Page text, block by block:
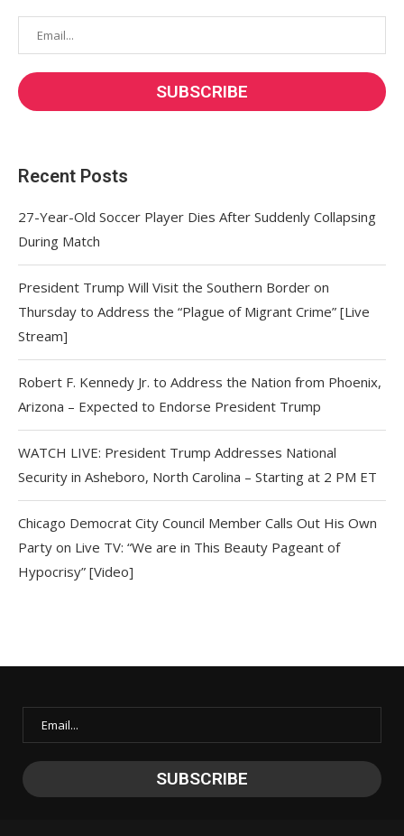
Recent Posts
27-Year-Old Soccer Player Dies After Suddenly Collapsing
During Match
President Trump Will Visit the Southern Border on
Thursday to Address the “Plague of Migrant Crime” [Live
Stream]
Robert F. Kennedy Jr. to Address the Nation from Phoenix,
Arizona – Expected to Endorse President Trump
WATCH LIVE: President Trump Addresses National
Security in Asheboro, North Carolina – Starting at 2 PM ET
Chicago Democrat City Council Member Calls Out His Own
Party on Live TV: “We are in This Beauty Pageant of
Hypocrisy” [Video]